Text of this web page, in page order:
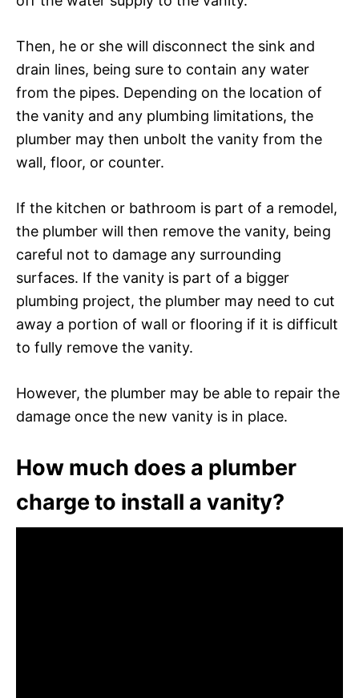
Then, he or she will disconnect the sink and
drain lines, being sure to contain any water
from the pipes. Depending on the location of
the vanity and any plumbing limitations, the
plumber may then unbolt the vanity from the
wall, floor, or counter.
If the kitchen or bathroom is part of a remodel,
the plumber will then remove the vanity, being
careful not to damage any surrounding
surfaces. If the vanity is part of a bigger
plumbing project, the plumber may need to cut
away a portion of wall or flooring if it is difficult
to fully remove the vanity.
However, the plumber may be able to repair the
damage once the new vanity is in place.
How much does a plumber
charge to install a vanity?